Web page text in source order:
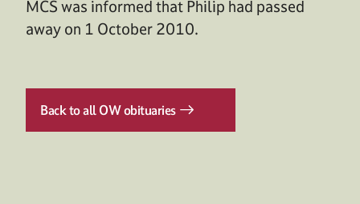
MCS was informed that Philip had passed
away on 1 October 2010.
Back to all OW obituaries